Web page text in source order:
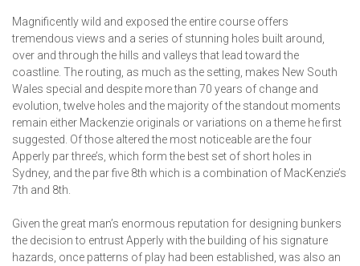
Magnificently wild and exposed the entire course offers
tremendous views and a series of stunning holes built around,
over and through the hills and valleys that lead toward the
coastline. The routing, as much as the setting, makes New South
Wales special and despite more than 70 years of change and
evolution, twelve holes and the majority of the standout moments
remain either Mackenzie originals or variations on a theme he first
suggested. Of those altered the most noticeable are the four
Apperly par three’s, which form the best set of short holes in
Sydney, and the par five 8th which is a combination of MacKenzie’s
7th and 8th.
Given the great man’s enormous reputation for designing bunkers
the decision to entrust Apperly with the building of his signature
hazards, once patterns of play had been established, was also an